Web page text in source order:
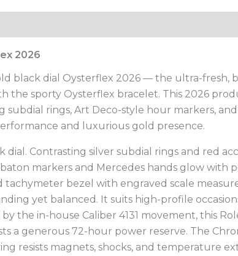
2026
black dial Oysterflex 2026 — the ultra-fresh,
the sporty Oysterflex bracelet. This 2026
rings, Art Deco-style hour markers,
and luxurious gold presence.
dial. Contrasting silver subdial rings and red
markers and Mercedes hands glow with
bezel with engraved scale
yet balanced. It suits high-profile
the in-house Caliber 4131 movement, this
a generous 72-hour power reserve. The
resists magnets, shocks, and temperature